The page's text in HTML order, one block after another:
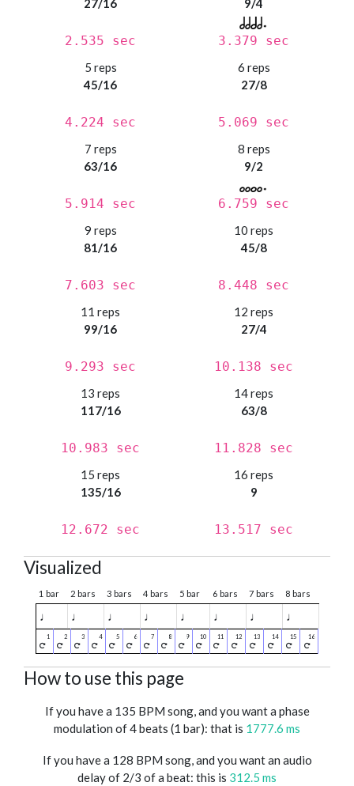
27/16
2.535 sec
9/4
3.379 sec
5 reps
45/16
4.224 sec
6 reps
27/8
5.069 sec
7 reps
63/16
5.914 sec
8 reps
9/2
6.759 sec
9 reps
81/16
7.603 sec
10 reps
45/8
8.448 sec
11 reps
99/16
9.293 sec
12 reps
27/4
10.138 sec
13 reps
117/16
10.983 sec
14 reps
63/8
11.828 sec
15 reps
135/16
12.672 sec
16 reps
9
13.517 sec
Visualized
1 bar 2 bars 3 bars 4 bars 5 bar 6 bars 7 bars 8 bars
♩ ♩ ♩ ♩ ♩ ♩ ♩ ♩
How to use this page
If you have a 135 BPM song, and you want a phase
modulation of 4 beats (1 bar): that is 1777.6 ms
If you have a 128 BPM song, and you want an audio
delay of 2/3 of a beat: this is 312.5 ms